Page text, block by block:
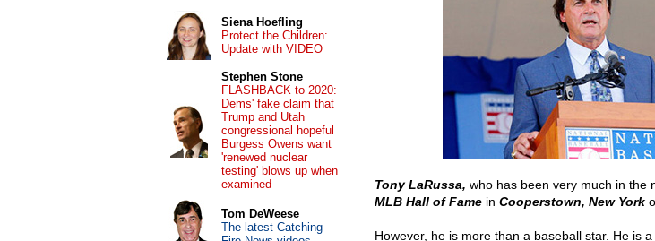
Tony LaRussa, who has been very much in the
MLB Hall of Famein Cooperstown, New York
However, he is more than a baseball star. He is
Siena Hoefling
Protect the Children:
Update with VIDEO
Stephen Stone
FLASHBACK to 2020:
Dems' fake claim that
Trump and Utah
congressional hopeful
Burgess Owens want
'renewed nuclear
testing' blows up when
examined
Tom DeWeese
The latest Catching